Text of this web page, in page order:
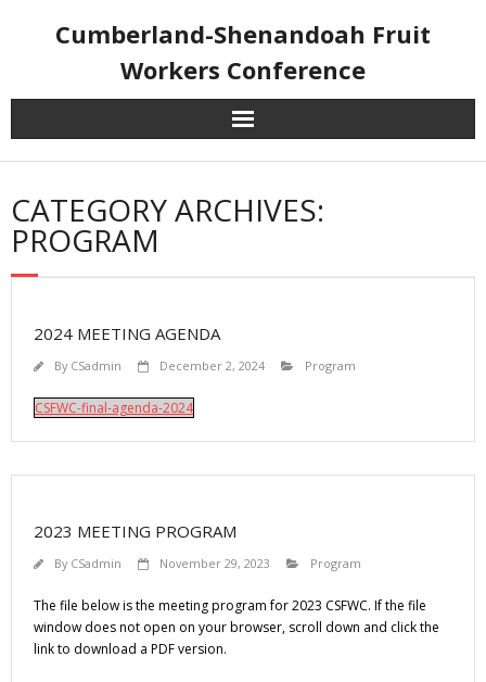
Cumberland-Shenandoah Fruit
Workers Conference
CATEGORY ARCHIVES:
PROGRAM
2024 MEETING AGENDA
By CSadmin December 2, 2024 Program
CSFWC-final-agenda-2024
2023 MEETING PROGRAM
By CSadmin November 29, 2023 Program
The file below is the meeting program for 2023 CSFWC. If the file
window does not open on your browser, scroll down and click the
link to download a PDF version.